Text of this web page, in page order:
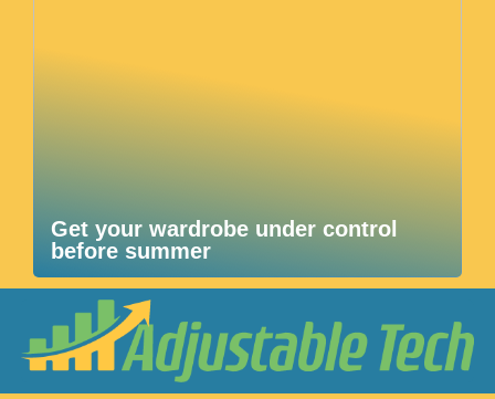
Get your wardrobe under control
before summer